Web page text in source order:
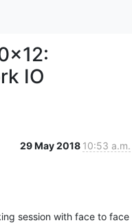
IO
29 May 2018 10:53 a.m.
session with face to face